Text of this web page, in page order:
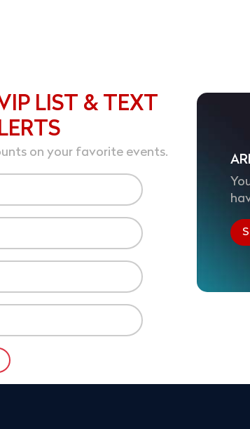
LIST & TEXT
on your favorite events.